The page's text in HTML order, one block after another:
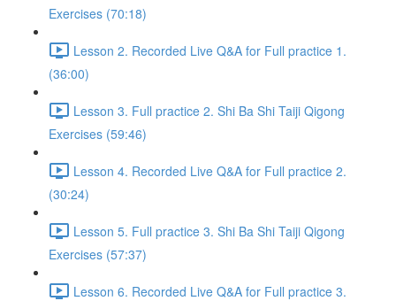
Exercises (70:18)
Lesson 2. Recorded Live Q&A for Full practice 1.
(36:00)
Lesson 3. Full practice 2. Shi Ba Shi Taiji Qigong
Exercises (59:46)
Lesson 4. Recorded Live Q&A for Full practice 2.
(30:24)
Lesson 5. Full practice 3. Shi Ba Shi Taiji Qigong
Exercises (57:37)
Lesson 6. Recorded Live Q&A for Full practice 3.